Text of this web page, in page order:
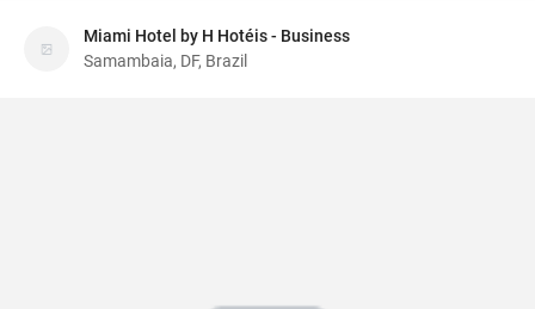
Miami Hotel by H Hotéis - Business
Samambaia, DF, Brazil